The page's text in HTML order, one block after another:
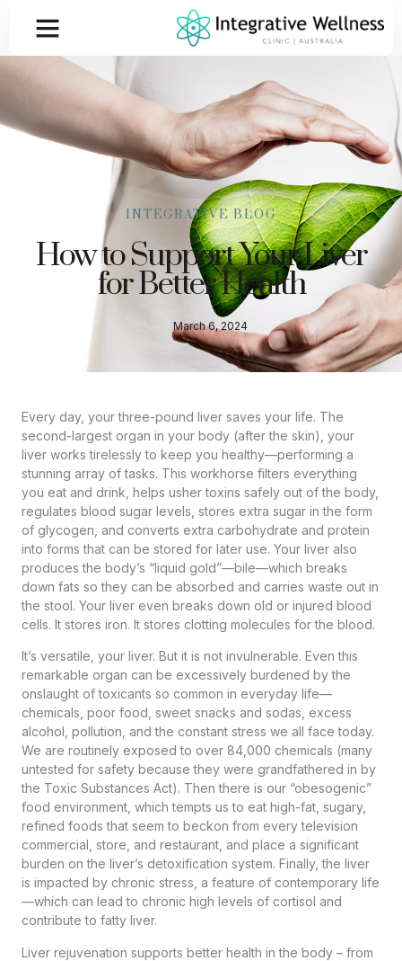
INTEGRATIVE BLOG
How to Support Your Liver
for Better Health
March 6, 2024
Every day, your three-pound liver saves your life. The
second-largest organ in your body (after the skin), your
liver works tirelessly to keep you healthy—performing a
stunning array of tasks. This workhorse filters everything
you eat and drink, helps usher toxins safely out of the body,
regulates blood sugar levels, stores extra sugar in the form
of glycogen, and converts extra carbohydrate and protein
into forms that can be stored for later use. Your liver also
produces the body’s “liquid gold”—bile—which breaks
down fats so they can be absorbed and carries waste out in
the stool. Your liver even breaks down old or injured blood
cells. It stores iron. It stores clotting molecules for the blood.
It’s versatile, your liver. But it is not invulnerable. Even this
remarkable organ can be excessively burdened by the
onslaught of toxicants so common in everyday life—
chemicals, poor food, sweet snacks and sodas, excess
alcohol, pollution, and the constant stress we all face today.
We are routinely exposed to over 84,000 chemicals (many
untested for safety because they were grandfathered in by
the Toxic Substances Act). Then there is our “obesogenic”
food environment, which tempts us to eat high-fat, sugary,
refined foods that seem to beckon from every television
commercial, store, and restaurant, and place a significant
burden on the liver’s detoxification system. Finally, the liver
is impacted by chronic stress, a feature of contemporary life
—which can lead to chronic high levels of cortisol and
contribute to fatty liver.
Liver rejuvenation supports better health in the body – from